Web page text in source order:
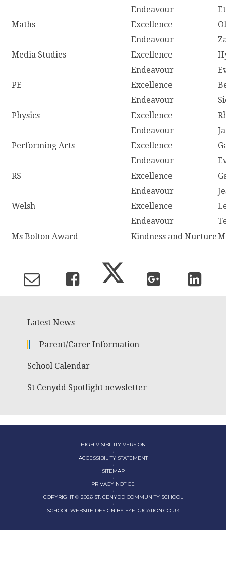
Endeavour
Maths
Excellence
Endeavour
Media Studies
Excellence
Endeavour
PE
Excellence
Endeavour
Physics
Excellence
Endeavour
Performing Arts
Excellence
Endeavour
RS
Excellence
Endeavour
Welsh
Excellence
Endeavour
Ms Bolton Award
Kindness and Nurture
Latest News
Parent/Carer Information
School Calendar
St Cenydd Spotlight newsletter
HIGH VISIBILITY VERSION
•
ACCESSIBILITY STATEMENT
•
SITEMAP
•
PRIVACY NOTICE
•
COPYRIGHT © 2026 ST. CENYDD COMMUNITY SCHOOL
•
SCHOOL WEBSITE DESIGN BY E4EDUCATION.CO.UK